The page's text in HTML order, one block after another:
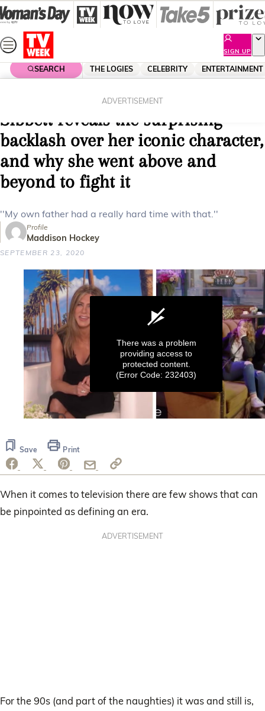
Skip
to
content
SIGN UP
SEARCH THE LOGIES CELEBRITY ENTERTAINMENT
ADVERTISEMENT
EXCLUSIVE: Friends star Jane
Sibbett reveals the surprising
backlash over her iconic character,
and why she went above and
beyond to fight it
''My own father had a really hard time with that.''
Profile
Maddison Hockey
SEPTEMBER 23, 2020
6
minutes,
There was a problem
providing access to
protected content.
(Error Code: 232403)
Save Print
When it comes to television there are few shows that can
be pinpointed as defining an era.
ADVERTISEMENT
For the 90s (and part of the naughties) it was and still is,